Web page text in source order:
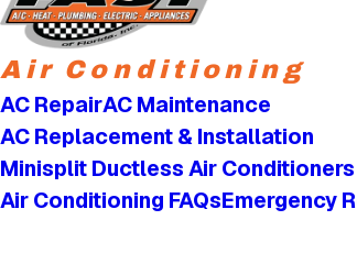
Air Conditioning
AC RepairAC Maintenance
AC Replacement & Installation
Minisplit Ductless Air Conditioners
Air Conditioning FAQsEmergency